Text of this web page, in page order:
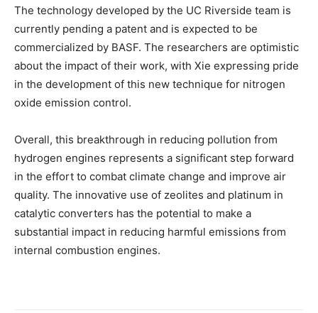
The technology developed by the UC Riverside team is
currently pending a patent and is expected to be
commercialized by BASF. The researchers are optimistic
about the impact of their work, with Xie expressing pride
in the development of this new technique for nitrogen
oxide emission control.
Overall, this breakthrough in reducing pollution from
hydrogen engines represents a significant step forward
in the effort to combat climate change and improve air
quality. The innovative use of zeolites and platinum in
catalytic converters has the potential to make a
substantial impact in reducing harmful emissions from
internal combustion engines.